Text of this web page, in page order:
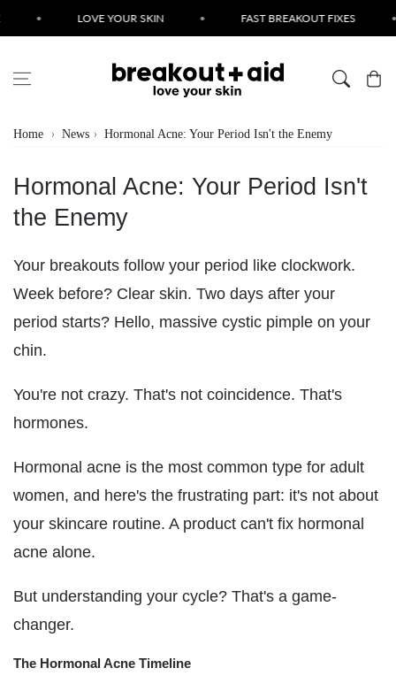
Skip to contentLOVE YOUR SKIN FAST BREAKOUT FIXES
Cart
Home News Hormonal Acne: Your Period Isn't the Enemy
Hormonal Acne: Your Period Isn't
the Enemy
Your breakouts follow your period like clockwork.
Week before? Clear skin. Two days after your
period starts? Hello, massive cystic pimple on your
chin.
You're not crazy. That's not coincidence. That's
hormones.
Hormonal acne is the most common type for adult
women, and here's the frustrating part: it's not about
your skincare routine. A product can't fix hormonal
acne alone.
But understanding your cycle? That's a game-
changer.
The Hormonal Acne Timeline